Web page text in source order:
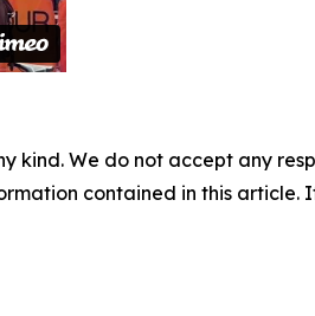
kind. We do not accept any
contained in this article.